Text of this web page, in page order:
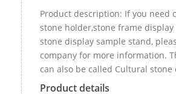
Product description: If you need
stone holder,stone frame
stone display sample stand,
company for more information.
can also be called Cultural stone
Product details